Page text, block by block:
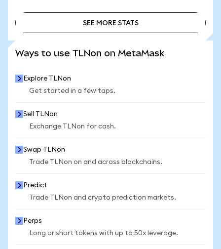
SEE MORE STATS
Ways to use TLNon on MetaMask
Explore TLNon
Get started in a few taps.
Sell TLNon
Exchange TLNon for cash.
Swap TLNon
Trade TLNon on and across blockchains.
Predict
Trade TLNon and crypto prediction markets.
Perps
Long or short tokens with up to 50x leverage.